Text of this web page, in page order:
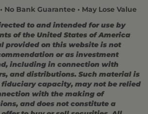
No Bank Guarantee • May Lose Value
to and intended for use by
of the United States of America
provided on this website is not
or as investment
including in connection with
and distributions. Such material is
capacity, may not be relied
with the making of
and does not constitute a